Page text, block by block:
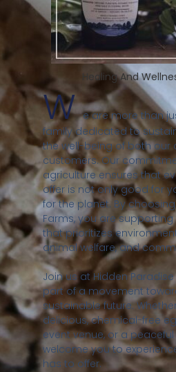
Healing And
W e are more than
family dedicated to
the well-being of both our
customers. Our
agriculture ensures that
offer is not only good for
for the planet. By
Farms, you are
that prioritizes
animal welfare, and
Join us at Hidden
part of a movement
sustainable future.
delicious, chemical-free
event venue, or a peaceful
welcome you to
has to offer.